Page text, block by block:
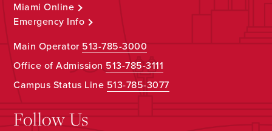
Miami Online
Emergency Info
Main Operator 513-785-3000
Office of Admission 513-785-3111
Campus Status Line 513-785-3077
Follow Us